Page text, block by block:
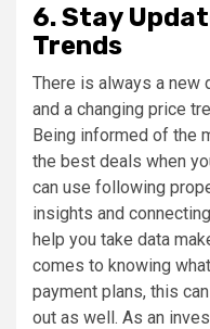
6. Stay
Trends
There is always a new
and a changing price
Being informed of the
the best deals when
can use following
insights and
help you take data
comes to knowing
payment plans, this
out as well. As an